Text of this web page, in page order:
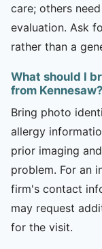
care; others
evaluation. Ask
rather than a
What should I
from Kennesaw?
Bring photo
allergy
prior imaging
problem. For an
firm's contact
may request
for the visit.